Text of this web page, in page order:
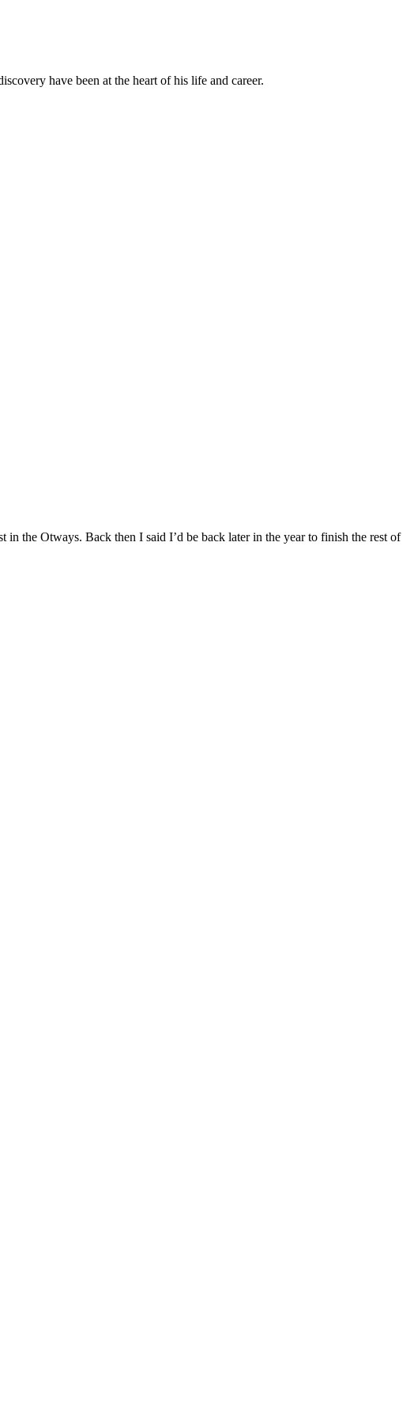
have been at the heart of his life and career.
the Otways. Back then I said I’d be back later in the year to finish the rest of